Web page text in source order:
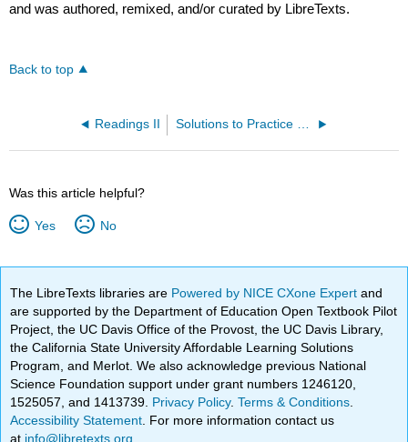
and was authored, remixed, and/or curated by LibreTexts.
Back to top
Readings II Solutions to Practice Problems
Was this article helpful?
Yes No
The LibreTexts libraries are Powered by NICE CXone Expertand
are supported by the Department of Education Open Textbook Pilot
Project, the UC Davis Office of the Provost, the UC Davis Library,
the California State University Affordable Learning Solutions
Program, and Merlot. We also acknowledge previous National
Science Foundation support under grant numbers 1246120,
1525057, and 1413739. Privacy Policy.Terms & Conditions
Accessibility Statement . For more information contact us
at info@libretexts.org